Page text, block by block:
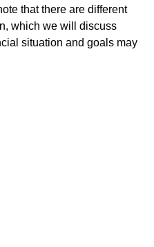
that there are different
which we will discuss
situation and goals may